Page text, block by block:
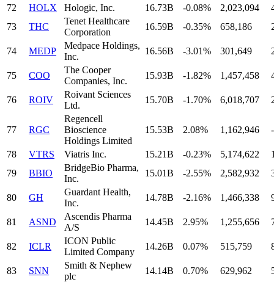
72 HOLX Hologic, Inc. 16.73B -0.08% 2,023,094
73
THC
Tenet Healthcare
Corporation
16.59B -0.35% 658,186
74 MEDP
Medpace Holdings,
Inc.
16.56B -3.01% 301,649
75 COO
The Cooper
Companies, Inc.
15.93B -1.82% 1,457,458
76 ROIV
Roivant Sciences
Ltd.
15.70B -1.70% 6,018,707
77 RGC
Regencell
Bioscience
Holdings Limited
15.53B 2.08% 1,162,946 -
78 VTRS Viatris Inc. 15.21B -0.23% 5,174,622
79
BBIO
BridgeBio Pharma,
Inc.
15.01B -2.55% 2,582,932
80 GH
Guardant Health,
Inc.
14.78B -2.16% 1,466,338
81 ASND
Ascendis Pharma
A/S
14.45B 2.95% 1,255,656
82 ICLR
ICON Public
Limited Company
14.26B 0.07% 515,759
83 SNN
Smith & Nephew
plc
14.14B 0.70% 629,962